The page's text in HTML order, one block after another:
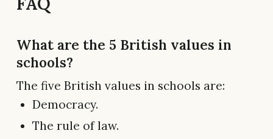
What are the 5 British values in
schools?
The five British values in schools are:
Democracy.
The rule of law.